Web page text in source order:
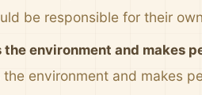
be responsible for their
environment and makes
environment and makes